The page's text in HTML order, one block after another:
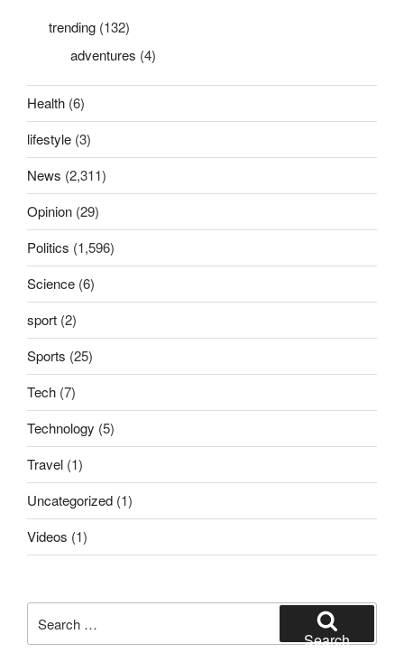
trending (132)
adventures (4)
Health (6)
lifestyle (3)
News (2,311)
Opinion (29)
Politics (1,596)
Science (6)
sport (2)
Sports (25)
Tech (7)
Technology (5)
Travel (1)
Uncategorized (1)
Videos (1)
for:
Search